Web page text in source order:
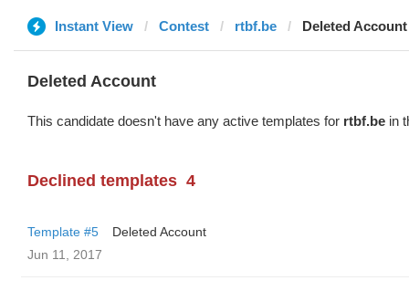
Instant View Contest rtbf.be Deleted Account
Deleted Account
This candidate doesn't have any active templates for rtbf.be in
Declined templates 4
Template #5
Deleted Account
Jun 11, 2017